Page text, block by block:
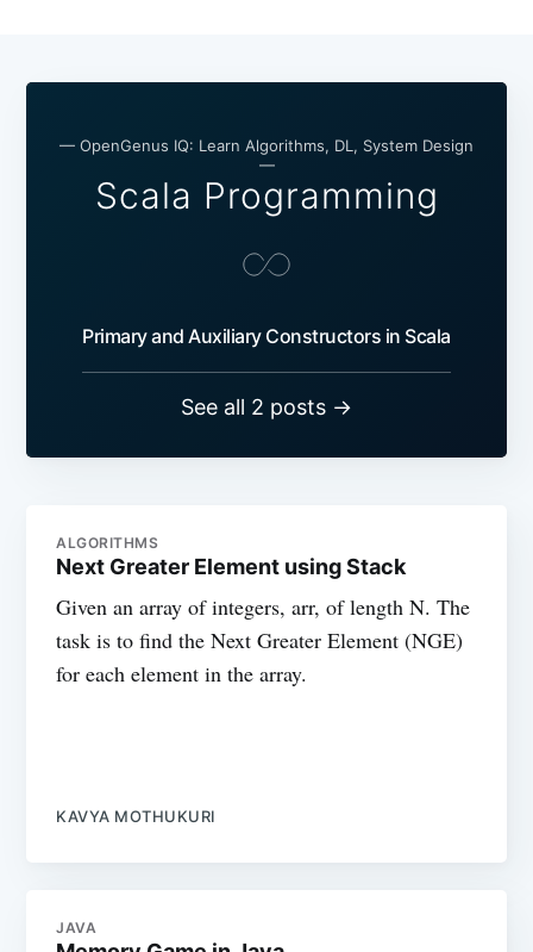
— OpenGenus IQ: Learn Algorithms, DL, System Design
—
Scala Programming
Primary and Auxiliary Constructors in Scala
See all 2 posts →
ALGORITHMS
Next Greater Element using Stack
Given an array of integers, arr, of length N. The
task is to find the Next Greater Element (NGE)
for each element in the array.
KAVYA MOTHUKURI
JAVA